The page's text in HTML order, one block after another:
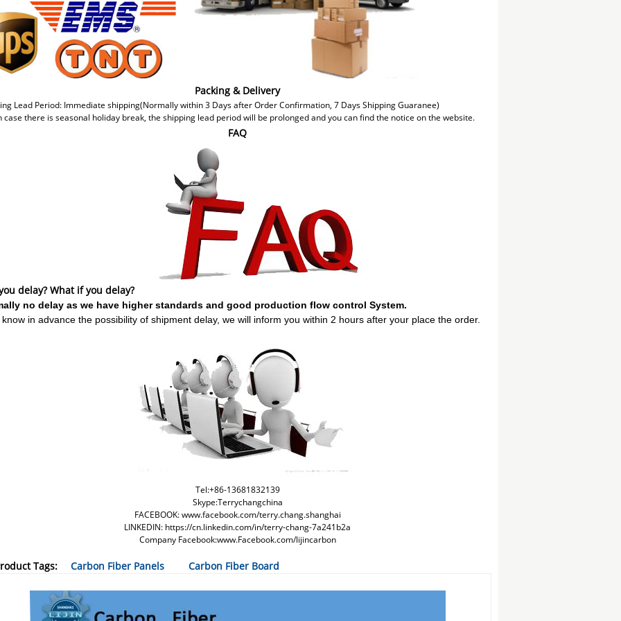
Packing & Delivery
Lead Period: Immediate shipping(Normally within 3 Days after Order Confirmation, 7 Days Shipping Guaranee)
there is seasonal holiday break, the shipping lead period will be prolonged and you can find the notice on the website.
FAQ
delay? What if you delay?
no delay as we have higher standards and good production flow control System.
know in advance the possibility of shipment delay, we will inform you within 2 hours after your place the order.
Tel:+86-13681832139
Skype:Terrychangchina
FACEBOOK: www.facebook.com/terry.chang.shanghai
LINKEDIN: https://cn.linkedin.com/in/terry-chang-7a241b2a
Company Facebook:www.Facebook.com/lijincarbon
Tags: Carbon Fiber Panels Carbon Fiber Board